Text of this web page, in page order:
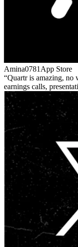
Amina0781 App Store
Quartr is amazing, no
earnings calls,